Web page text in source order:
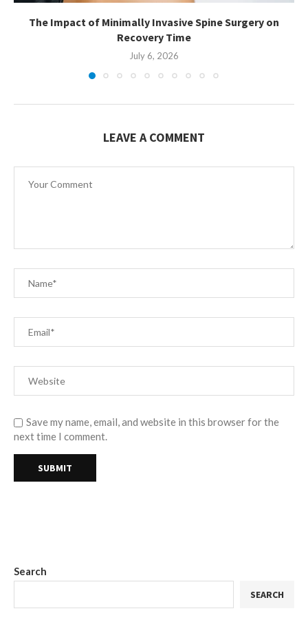
The Impact of Minimally Invasive Spine Surgery on
Recovery Time
July 6, 2026
LEAVE A COMMENT
Save my name, email, and website in this browser for the
next time I comment.
Search
SEARCH